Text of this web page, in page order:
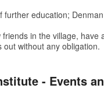
education;
in the village,
without any obligation.
- Events